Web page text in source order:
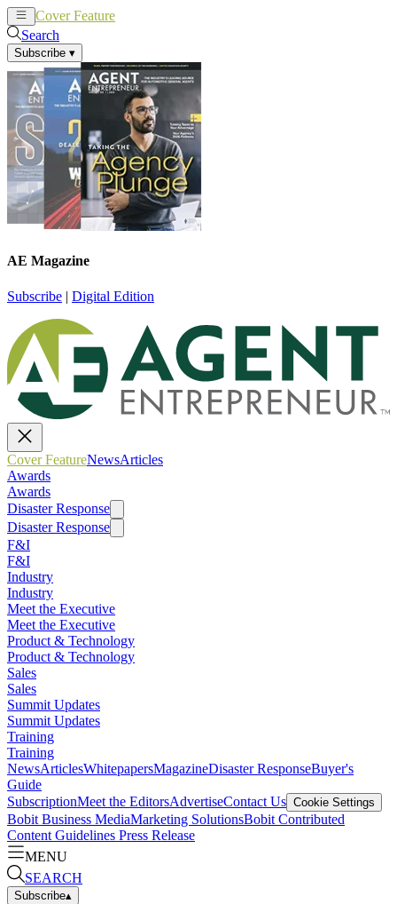
Cover Feature
Search
Subscribe ▾
AE Magazine
Subscribe | Digital Edition
Cover FeatureNewsArticles
Awards
Awards
Disaster Response
Disaster Response
F&I
F&I
Industry
Industry
Meet the Executive
Meet the Executive
Product & Technology
Product & Technology
Sales
Sales
Summit Updates
Summit Updates
Training
Training
NewsArticlesWhitepapersMagazineDisaster ResponseBuyer's
Guide
SubscriptionMeet the EditorsAdvertiseContact Us Cookie Settings
Bobit Business MediaMarketing SolutionsBobit Contributed
Content Guidelines Press Release
MENU
SEARCH
Subscribe▴